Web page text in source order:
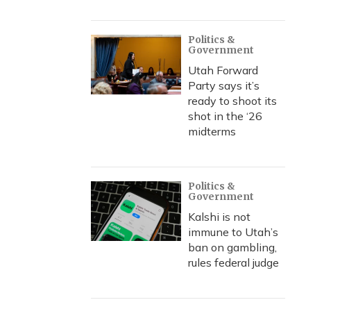
Politics &
Government
Utah Forward
Party says it’s
ready to shoot its
shot in the ‘26
midterms
Politics &
Government
Kalshi is not
immune to Utah’s
ban on gambling,
rules federal judge